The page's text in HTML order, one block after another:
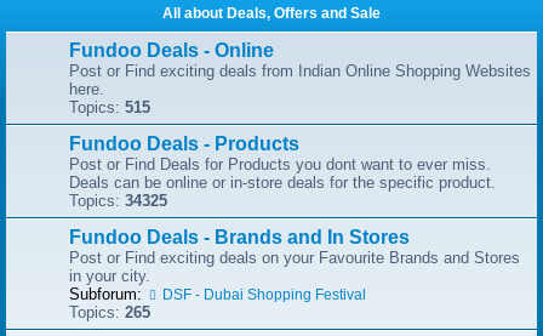
All about Deals, Offers and Sale
Fundoo Deals - Online
Post or Find exciting deals from Indian Online Shopping Websites
here.
Topics: 515
Fundoo Deals - Products
Post or Find Deals for Products you dont want to ever miss.
Deals can be online or in-store deals for the specific product.
Topics: 34325
Fundoo Deals - Brands and In Stores
Post or Find exciting deals on your Favourite Brands and Stores
in your city.
Subforum:
DSF - Dubai Shopping Festival
Topics: 265